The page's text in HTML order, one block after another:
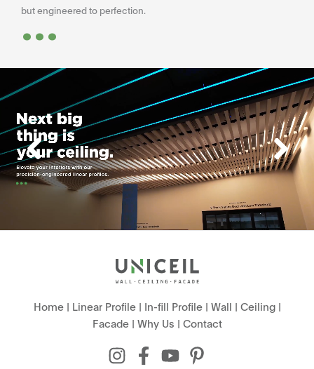
but engineered to perfection.
...
Home| Linear Profile| In-fill Profile| Wall | Ceiling|
Facade| Why Us | Contact